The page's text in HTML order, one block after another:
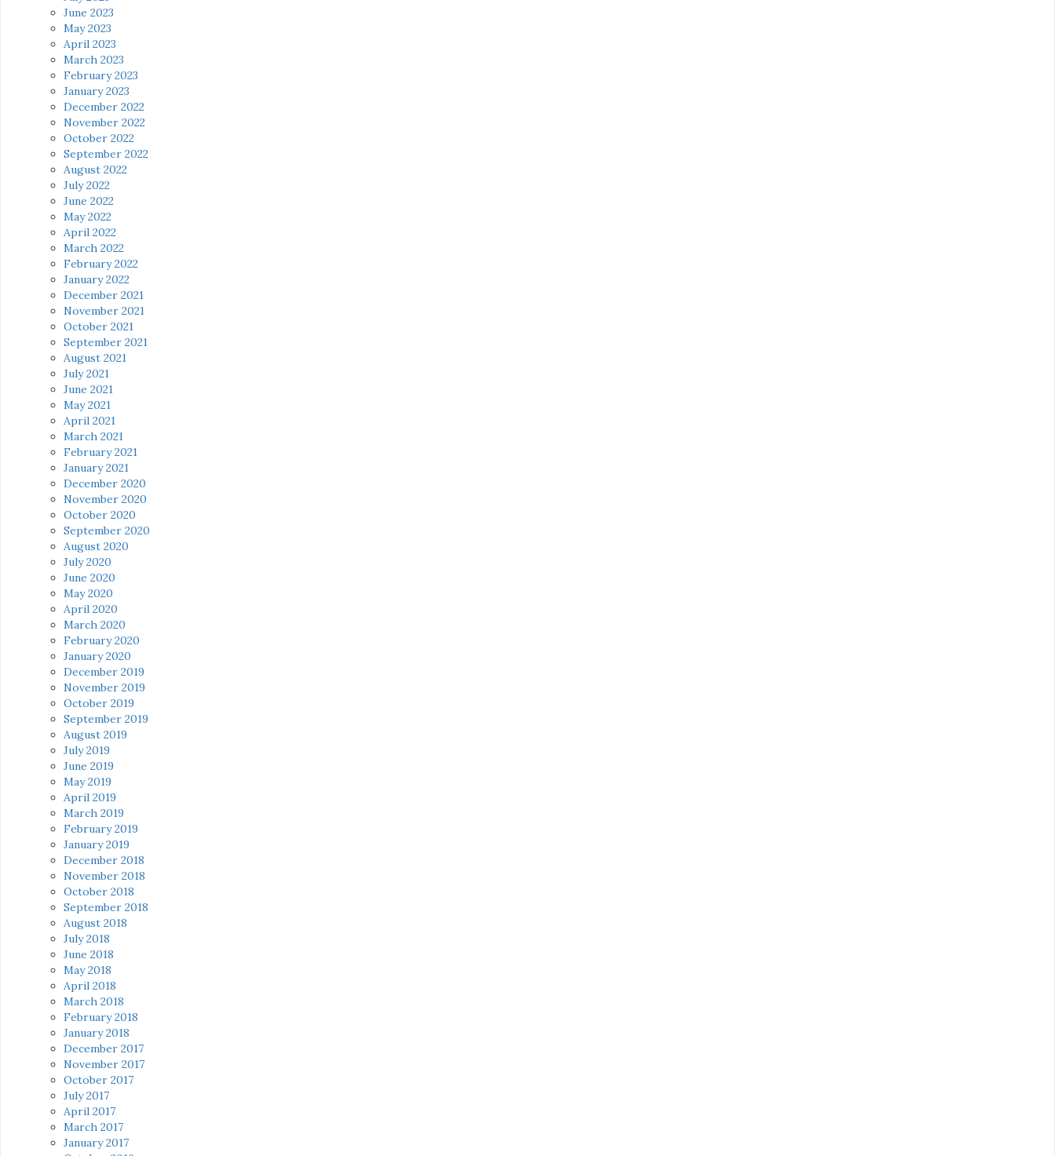
June 2023
May 2023
April 2023
March 2023
February 2023
January 2023
December 2022
November 2022
October 2022
September 2022
August 2022
July 2022
June 2022
May 2022
April 2022
March 2022
February 2022
January 2022
December 2021
November 2021
October 2021
September 2021
August 2021
July 2021
June 2021
May 2021
April 2021
March 2021
February 2021
January 2021
December 2020
November 2020
October 2020
September 2020
August 2020
July 2020
June 2020
May 2020
April 2020
March 2020
February 2020
January 2020
December 2019
November 2019
October 2019
September 2019
August 2019
July 2019
June 2019
May 2019
April 2019
March 2019
February 2019
January 2019
December 2018
November 2018
October 2018
September 2018
August 2018
July 2018
June 2018
May 2018
April 2018
March 2018
February 2018
January 2018
December 2017
November 2017
October 2017
July 2017
April 2017
March 2017
January 2017